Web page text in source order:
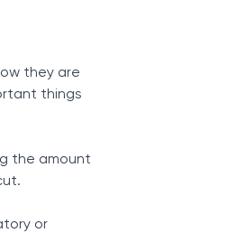
they are
things
the amount
or